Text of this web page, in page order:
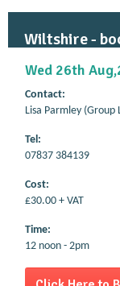
Wiltshire -
Wed 26th
Contact:
Lisa Parmley (Group
Tel:
07837 384139
Cost:
£30.00 + VAT
Time:
12 noon - 2pm